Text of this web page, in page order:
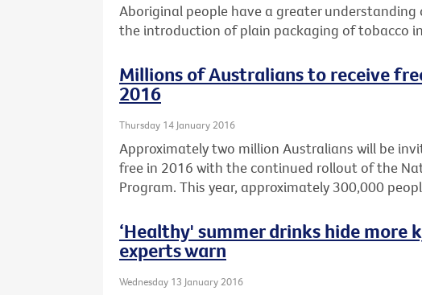
Aboriginal people have a greater
the introduction of plain packaging of tobacco
Millions of Australians to receive
2016
Thursday 14 January 2016
Approximately two million Australians will be
free in 2016 with the continued rollout of the
Program. This year, approximately 300,000
‘Healthy' summer drinks hide more
experts warn
Wednesday 13 January 2016